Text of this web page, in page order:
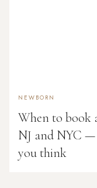
NEWBORN
When to book
NJ and NYC
you think